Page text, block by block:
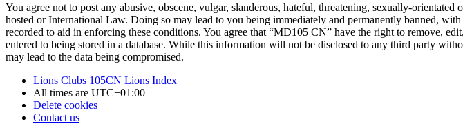
You agree not to post any abusive, obscene, vulgar, slanderous, hateful, threatening, sexually-
hosted or International Law. Doing so may lead to you being immediately and permanently banned,
recorded to aid in enforcing these conditions. You agree that “MD105 CN” have the right to remove,
entered to being stored in a database. While this information will not be disclosed to any third party
may lead to the data being compromised.
Lions Clubs 105CN Lions Index
All times are UTC+01:00
Delete cookies
Contact us